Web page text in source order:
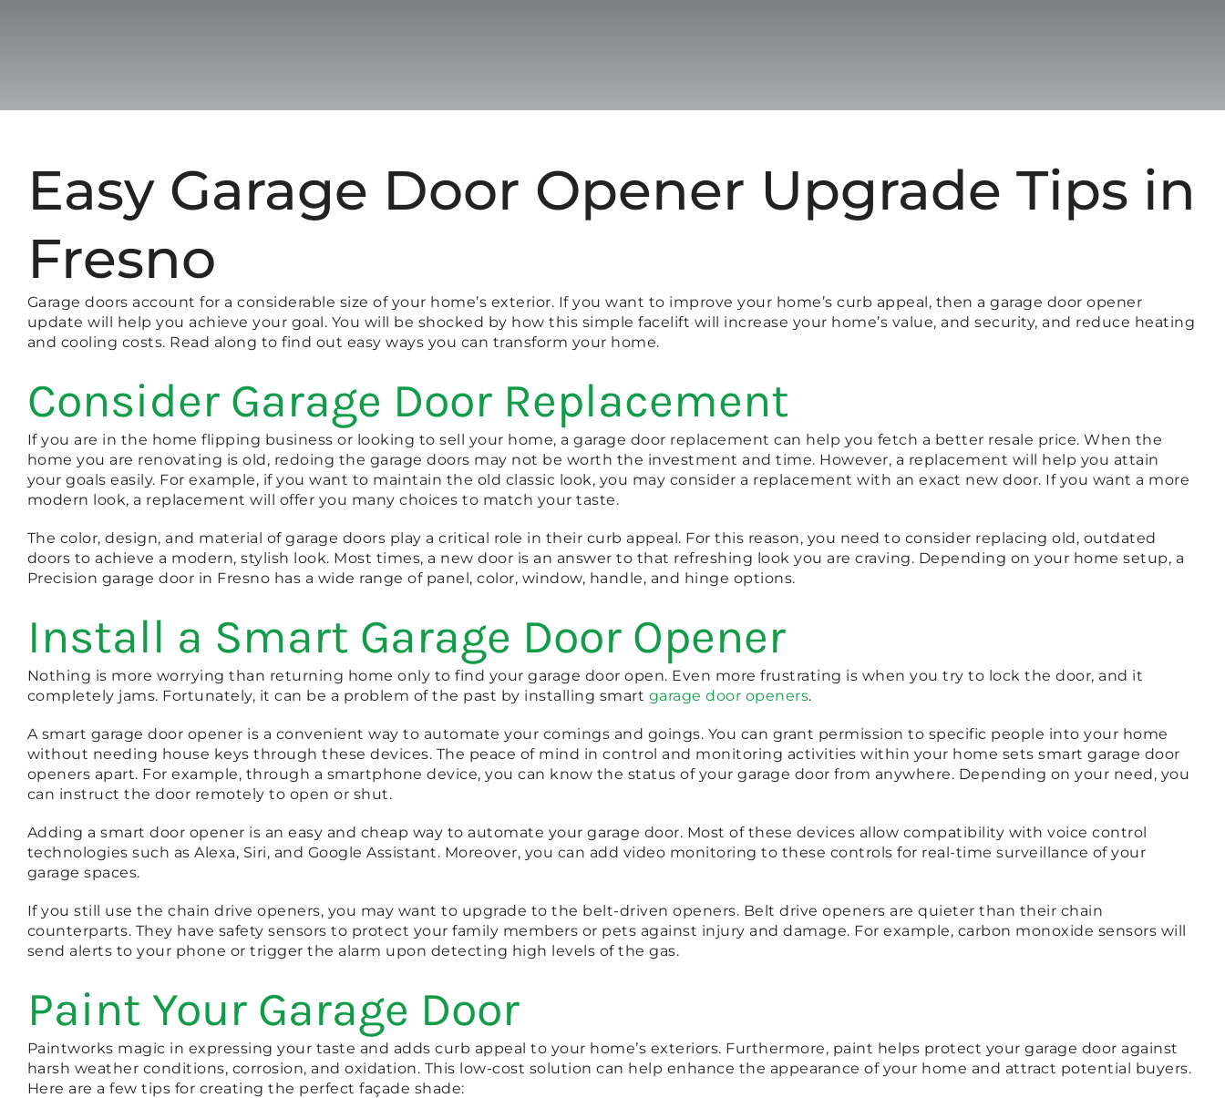
Easy Garage Door Opener Upgrade Tips in
Fresno
Garage doors account for a considerable size of your home’s exterior. If you want to improve your home’s curb appeal, then a garage door opener
update will help you achieve your goal. You will be shocked by how this simple facelift will increase your home’s value, and security, and reduce heating
and cooling costs. Read along to find out easy ways you can transform your home.
Consider Garage Door Replacement
If you are in the home flipping business or looking to sell your home, a garage door replacement can help you fetch a better resale price. When the
home you are renovating is old, redoing the garage doors may not be worth the investment and time. However, a replacement will help you attain
your goals easily. For example, if you want to maintain the old classic look, you may consider a replacement with an exact new door. If you want a more
modern look, a replacement will offer you many choices to match your taste.
The color, design, and material of garage doors play a critical role in their curb appeal. For this reason, you need to consider replacing old, outdated
doors to achieve a modern, stylish look. Most times, a new door is an answer to that refreshing look you are craving. Depending on your home setup, a
Precision garage door in Fresno has a wide range of panel, color, window, handle, and hinge options.
Install a Smart Garage Door Opener
Nothing is more worrying than returning home only to find your garage door open. Even more frustrating is when you try to lock the door, and it
completely jams. Fortunately, it can be a problem of the past by installing smart garage door openers.
A smart garage door opener is a convenient way to automate your comings and goings. You can grant permission to specific people into your home
without needing house keys through these devices. The peace of mind in control and monitoring activities within your home sets smart garage door
openers apart. For example, through a smartphone device, you can know the status of your garage door from anywhere. Depending on your need, you
can instruct the door remotely to open or shut.
Adding a smart door opener is an easy and cheap way to automate your garage door. Most of these devices allow compatibility with voice control
technologies such as Alexa, Siri, and Google Assistant. Moreover, you can add video monitoring to these controls for real-time surveillance of your
garage spaces.
If you still use the chain drive openers, you may want to upgrade to the belt-driven openers. Belt drive openers are quieter than their chain
counterparts. They have safety sensors to protect your family members or pets against injury and damage. For example, carbon monoxide sensors will
send alerts to your phone or trigger the alarm upon detecting high levels of the gas.
Paint Your Garage Door
Paintworks magic in expressing your taste and adds curb appeal to your home’s exteriors. Furthermore, paint helps protect your garage door against
harsh weather conditions, corrosion, and oxidation. This low-cost solution can help enhance the appearance of your home and attract potential buyers.
Here are a few tips for creating the perfect façade shade: